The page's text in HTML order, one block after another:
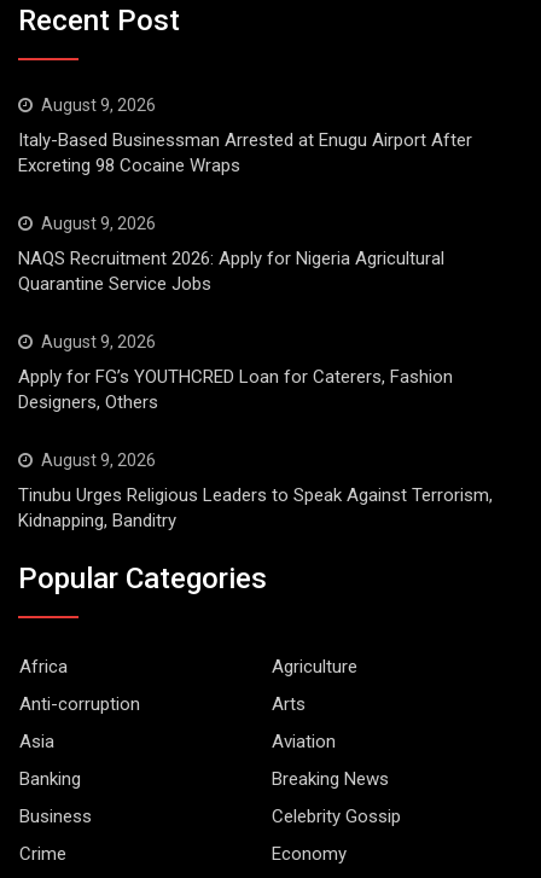
Recent Post
August 9, 2026
Italy-Based Businessman Arrested at Enugu Airport After
Excreting 98 Cocaine Wraps
August 9, 2026
NAQS Recruitment 2026: Apply for Nigeria Agricultural
Quarantine Service Jobs
August 9, 2026
Apply for FG’s YOUTHCRED Loan for Caterers, Fashion
Designers, Others
August 9, 2026
Tinubu Urges Religious Leaders to Speak Against Terrorism,
Kidnapping, Banditry
Popular Categories
Africa
Agriculture
Anti-corruption
Arts
Asia
Aviation
Banking
Breaking News
Business
Celebrity Gossip
Crime
Economy